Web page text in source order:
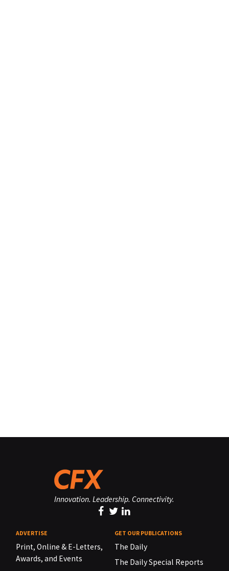
Innovation. Leadership. Connectivity.
ADVERTISE
Print, Online & E-Letters,
Awards, and Events
GET OUR PUBLICATIONS
The Daily
The Daily Special Reports